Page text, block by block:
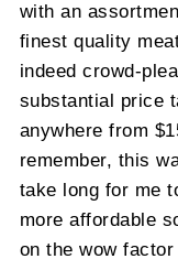
with an
finest quality
indeed crowd-
substantial price
anywhere from
remember, this
take long for me
more affordable
on the wow